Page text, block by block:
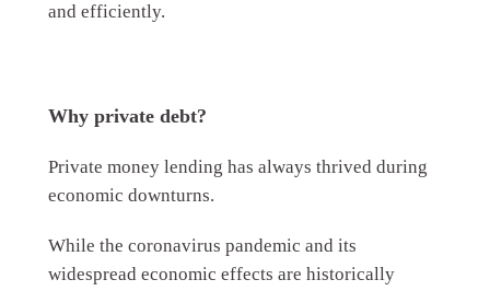
and efficiently.
Why private debt?
Private money lending has always thrived during
economic downturns.
While the coronavirus pandemic and its
widespread economic effects are historically